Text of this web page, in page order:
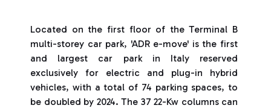
Located on the first floor of the Terminal B
multi-storey car park, 'ADR e-move' is the first
and largest car park in Italy reserved
exclusively for electric and plug-in hybrid
vehicles, with a total of 74 parking spaces, to
be doubled by 2024. The 37 22-Kw columns can